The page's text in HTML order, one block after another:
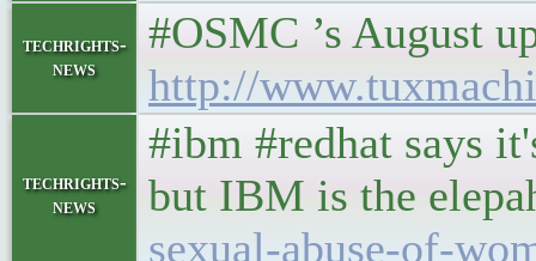
techrights-
news
#OSMC ’s
http://
techrights-
news
#ibm #redhat says
but IBM is the
sexual-abuse-of-